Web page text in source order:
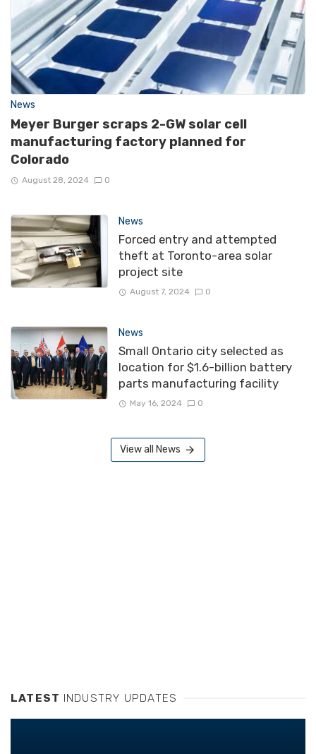
News
Meyer Burger scraps 2-GW solar cell
manufacturing factory planned for
Colorado
August 28, 2024 0
News
Forced entry and attempted
theft at Toronto-area solar
project site
August 7, 2024 0
News
Small Ontario city selected as
location for $1.6-billion battery
parts manufacturing facility
May 16, 2024 0
View all News
LATEST INDUSTRY UPDATES